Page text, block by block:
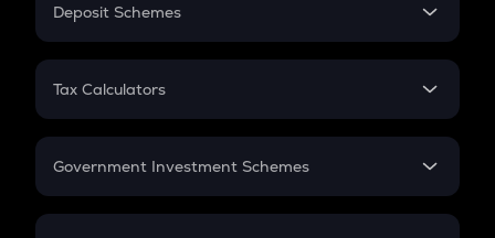
PPF
Gratuity
Retirement
Deposit Schemes
FD
Tax Calculators
GST
Government Investment Schemes
Sukanya Samriddhu Yojana